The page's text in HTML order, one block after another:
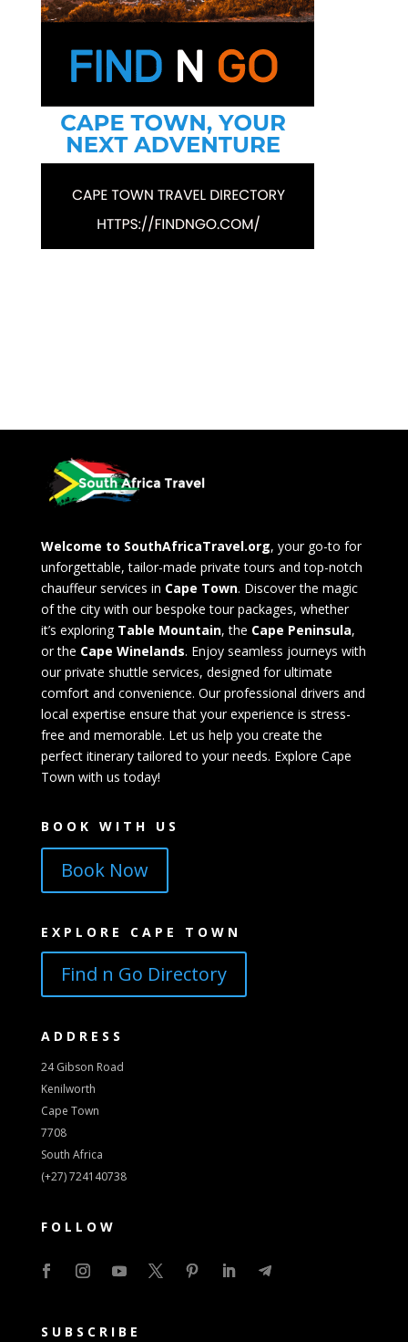
Welcome to SouthAfricaTravel.org, your go-to for
unforgettable, tailor-made private tours and top-notch
chauffeur services in Cape Town. Discover the magic
of the city with our bespoke tour packages, whether
it’s exploring Table Mountain, the Cape Peninsula,
or the Cape Winelands. Enjoy seamless journeys with
our private shuttle services, designed for ultimate
comfort and convenience. Our professional drivers and
local expertise ensure that your experience is stress-
free and memorable. Let us help you create the
perfect itinerary tailored to your needs. Explore Cape
Town with us today!
BOOK WITH US
Book Now
EXPLORE CAPE TOWN
Find n Go Directory
ADDRESS
24 Gibson Road
Kenilworth
Cape Town
7708
South Africa
(+27) 724140738
FOLLOW
SUBSCRIBE